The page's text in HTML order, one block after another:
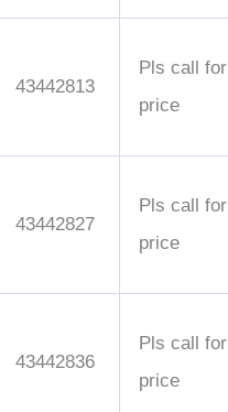
43442813
Pls call for
price
43442827
Pls call for
price
43442836
Pls call for
price